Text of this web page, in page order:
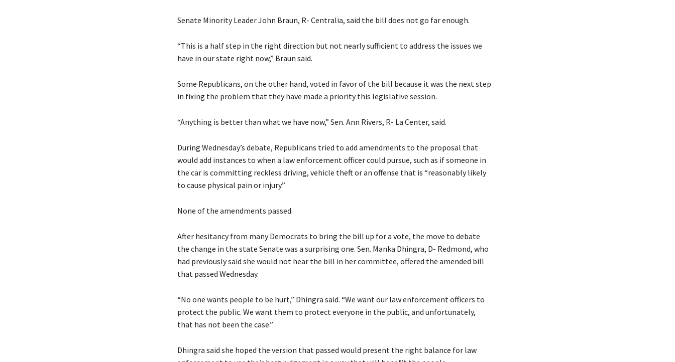
Senate Minority Leader John Braun, R- Centralia, said the bill does not go far enough.
“This is a half step in the right direction but not nearly sufficient to address the issues we
have in our state right now,” Braun said.
Some Republicans, on the other hand, voted in favor of the bill because it was the next step
in fixing the problem that they have made a priority this legislative session.
“Anything is better than what we have now,” Sen. Ann Rivers, R- La Center, said.
During Wednesday’s debate, Republicans tried to add amendments to the proposal that
would add instances to when a law enforcement officer could pursue, such as if someone in
the car is committing reckless driving, vehicle theft or an offense that is “reasonably likely
to cause physical pain or injury.”
None of the amendments passed.
After hesitancy from many Democrats to bring the bill up for a vote, the move to debate
the change in the state Senate was a surprising one. Sen. Manka Dhingra, D- Redmond, who
had previously said she would not hear the bill in her committee, offered the amended bill
that passed Wednesday.
“No one wants people to be hurt,” Dhingra said. “We want our law enforcement officers to
protect the public. We want them to protect everyone in the public, and unfortunately,
that has not been the case.”
Dhingra said she hoped the version that passed would present the right balance for law